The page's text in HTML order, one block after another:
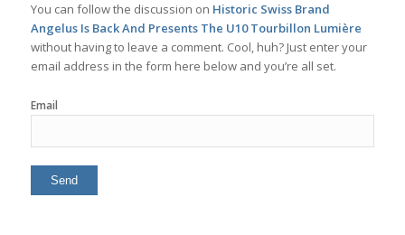
You can follow the discussion on Historic Swiss Brand
Angelus Is Back And Presents The U10 Tourbillon Lumière
without having to leave a comment. Cool, huh? Just enter your
email address in the form here below and you’re all set.
Email